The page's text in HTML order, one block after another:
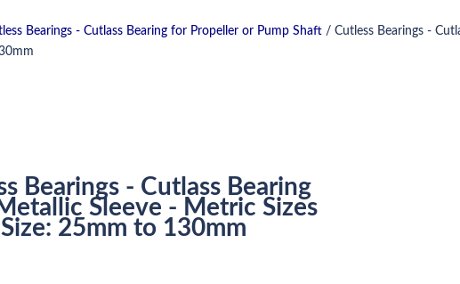
Bearings - Cutlass Bearing for Propeller or Pump Shaft / Cutless Bearings -
Bearings - Cutlass Bearing
Sleeve - Metric Sizes
25mm to 130mm